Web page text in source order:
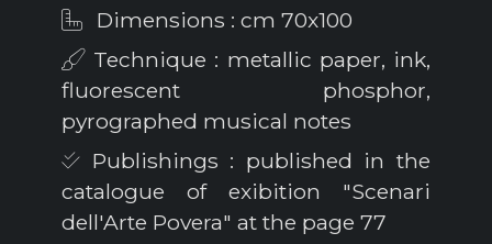
Dimensions : cm 70x100
Technique : metallic paper, ink,
fluorescent phosphor,
pyrographed musical notes
Publishings : published in the
catalogue of exibition "Scenari
dell'Arte Povera" at the page 77